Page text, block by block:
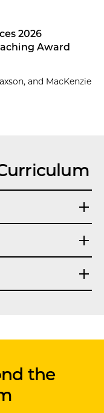
2026
Award
and MacKenzie
the